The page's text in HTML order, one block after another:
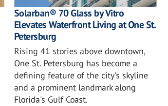
Solarban® 70 Glass by Vitro
Elevates Waterfront Living at One St.
Petersburg
Rising 41 stories above downtown,
One St. Petersburg has become a
defining feature of the city's skyline
and a prominent landmark along
Florida's Gulf Coast.